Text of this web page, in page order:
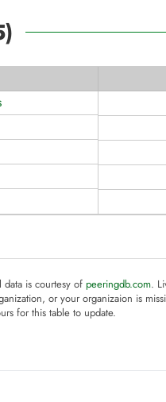
)
data is courtesy of peeringdb.com.
or your organizaion is
for this table to update.